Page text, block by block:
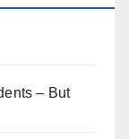
– But